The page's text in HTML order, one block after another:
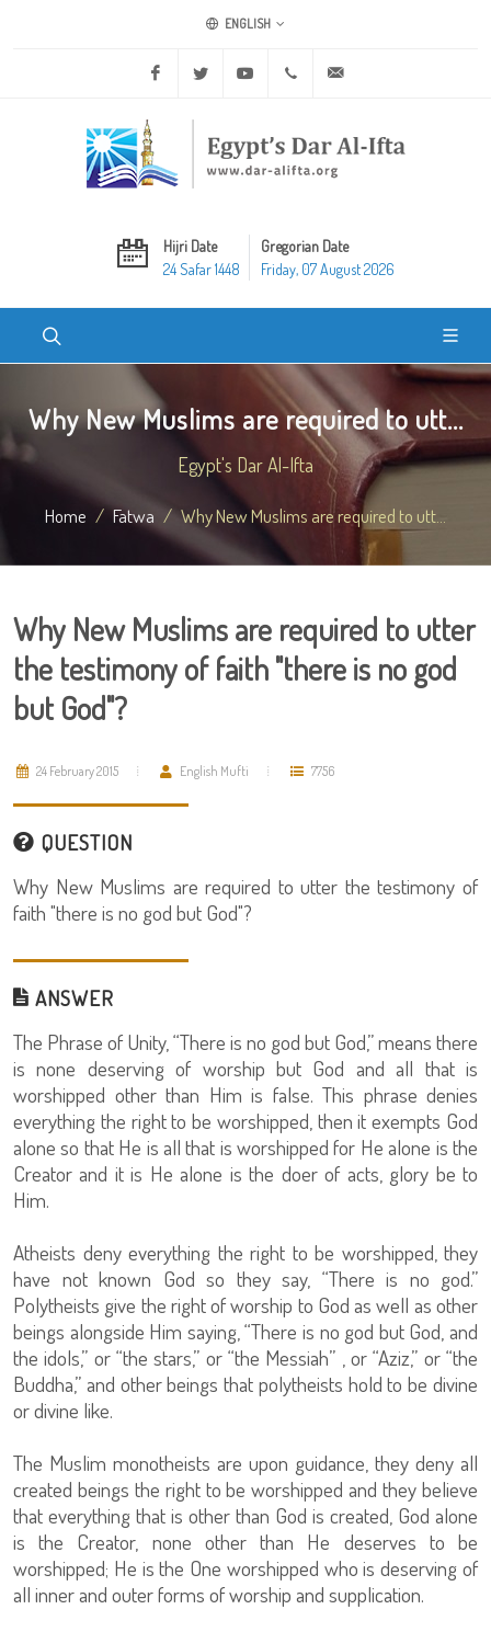
ENGLISH
Facebook Twitter Youtube +20 2 25970400
Hijri Date
24 Safar 1448
Gregorian Date
Friday, 07 August 2026
Why New Muslims are required to utt...
Egypt's Dar Al-Ifta
Home Fatwa Why New Muslims are required to utt...
Why New Muslims are required to utter
the testimony of faith "there is no god
but God"?
24 February 2015 English Mufti 7756
QUESTION
Why New Muslims are required to utter the testimony of
faith "there is no god but God"?
ANSWER
The Phrase of Unity, “There is no god but God,” means there
is none deserving of worship but God and all that is
worshipped other than Him is false. This phrase denies
everything the right to be worshipped, then it exempts God
alone so that He is all that is worshipped for He alone is the
Creator and it is He alone is the doer of acts, glory be to
Him.
Atheists deny everything the right to be worshipped, they
have not known God so they say, “There is no god.”
Polytheists give the right of worship to God as well as other
beings alongside Him saying, “There is no god but God, and
the idols,” or “the stars,” or “the Messiah” , or “Aziz,” or “the
Buddha,” and other beings that polytheists hold to be divine
or divine like.
The Muslim monotheists are upon guidance, they deny all
created beings the right to be worshipped and they believe
that everything that is other than God is created, God alone
is the Creator, none other than He deserves to be
worshipped; He is the One worshipped who is deserving of
all inner and outer forms of worship and supplication.